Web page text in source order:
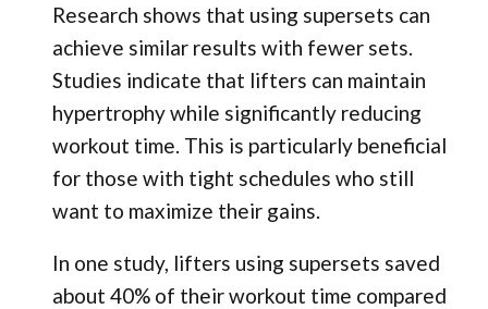
Research shows that using supersets can
achieve similar results with fewer sets.
Studies indicate that lifters can maintain
hypertrophy while significantly reducing
workout time. This is particularly beneficial
for those with tight schedules who still
want to maximize their gains.
In one study, lifters using supersets saved
about 40% of their workout time compared